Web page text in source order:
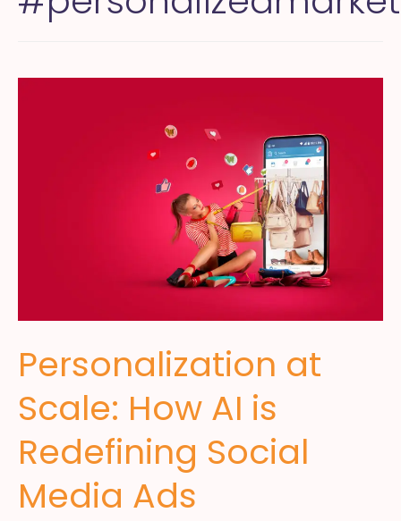
Personalization at
Scale: How AI is
Redefining Social
Media Ads